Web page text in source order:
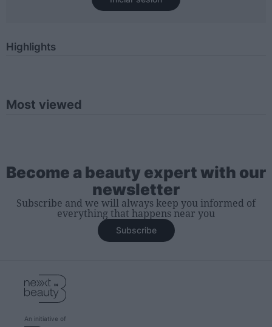
Highlights
Most viewed
Become a beauty expert with our
newsletter
Subscribe and we will always keep you informed of
everything that happens near you
Subscribe
An initiative of